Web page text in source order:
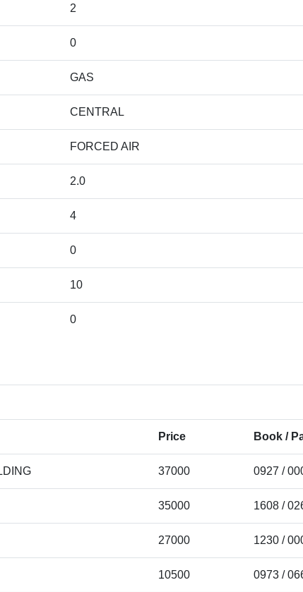
2
0
GAS
CENTRAL
FORCED AIR
2.0
4
0
10
0
Price Book /
37000 0927 /
35000 1608 /
27000 1230 /
10500 0973 /